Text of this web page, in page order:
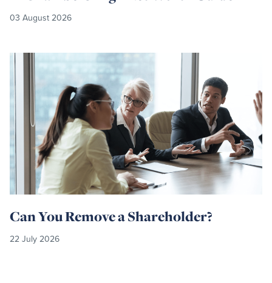
03 August 2026
Can You Remove a Shareholder?
22 July 2026
Read